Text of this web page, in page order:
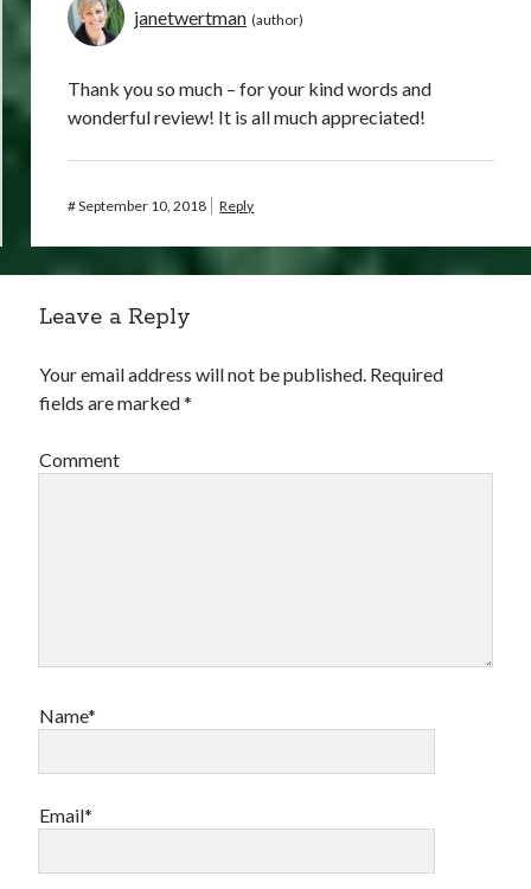
janetwertman
Thank you so much – for your kind words and
wonderful review! It is all much appreciated!
#September 10, 2018 Reply
Leave a Reply
Your email address will not be published. Required
fields are marked*
Comment
Name*
Email*